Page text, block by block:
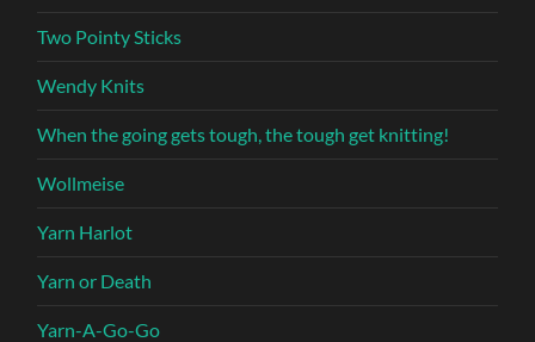
Two Pointy Sticks
Wendy Knits
When the going gets tough, the tough get knitting!
Wollmeise
Yarn Harlot
Yarn or Death
Yarn-A-Go-Go